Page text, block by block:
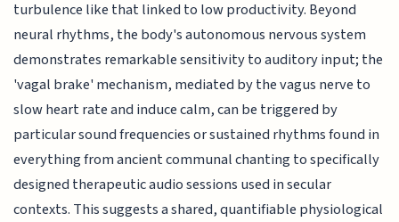
turbulence like that linked to low productivity. Beyond
neural rhythms, the body's autonomous nervous system
demonstrates remarkable sensitivity to auditory input; the
'vagal brake' mechanism, mediated by the vagus nerve to
slow heart rate and induce calm, can be triggered by
particular sound frequencies or sustained rhythms found in
everything from ancient communal chanting to specifically
designed therapeutic audio sessions used in secular
contexts. This suggests a shared, quantifiable physiological